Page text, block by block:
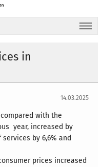
in
14.03.2025
with the
year, increased by
by 6,6% and
prices increased